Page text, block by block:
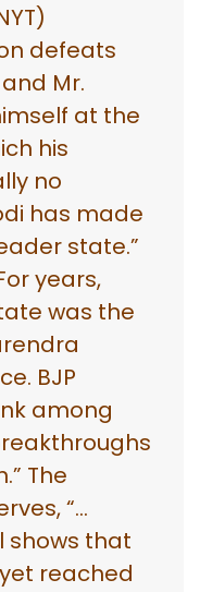
defeats
Mr.
at the
his
no
has made
state.”
years,
was the
BJP
among
The
“…
shows that
reached